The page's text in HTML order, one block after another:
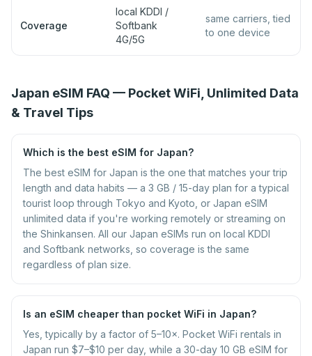
Coverage
local KDDI /
Softbank
4G/5G
same carriers, tied
to one device
Japan eSIM FAQ — Pocket WiFi, Unlimited Data
& Travel Tips
Which is the best eSIM for Japan?
The best eSIM for Japan is the one that matches your trip
length and data habits — a 3 GB / 15-day plan for a typical
tourist loop through Tokyo and Kyoto, or Japan eSIM
unlimited data if you're working remotely or streaming on
the Shinkansen. All our Japan eSIMs run on local KDDI
and Softbank networks, so coverage is the same
regardless of plan size.
Is an eSIM cheaper than pocket WiFi in Japan?
Yes, typically by a factor of 5–10×. Pocket WiFi rentals in
Japan run $7–$10 per day, while a 30-day 10 GB eSIM for